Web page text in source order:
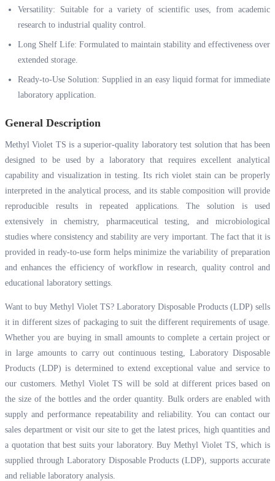
Versatility: Suitable for a variety of scientific uses, from academic
research to industrial quality control.
Long Shelf Life: Formulated to maintain stability and effectiveness over
extended storage.
Ready-to-Use Solution: Supplied in an easy liquid format for immediate
laboratory application.
General Description
Methyl Violet TS is a superior-quality laboratory test solution that has been
designed to be used by a laboratory that requires excellent analytical
capability and visualization in testing. Its rich violet stain can be properly
interpreted in the analytical process, and its stable composition will provide
reproducible results in repeated applications. The solution is used
extensively in chemistry, pharmaceutical testing, and microbiological
studies where consistency and stability are very important. The fact that it is
provided in ready-to-use form helps minimize the variability of preparation
and enhances the efficiency of workflow in research, quality control and
educational laboratory settings.
Want to buy Methyl Violet TS? Laboratory Disposable Products (LDP) sells
it in different sizes of packaging to suit the different requirements of usage.
Whether you are buying in small amounts to complete a certain project or
in large amounts to carry out continuous testing, Laboratory Disposable
Products (LDP) is determined to extend exceptional value and service to
our customers. Methyl Violet TS will be sold at different prices based on
the size of the bottles and the order quantity. Bulk orders are enabled with
supply and performance repeatability and reliability. You can contact our
sales department or visit our site to get the latest prices, high quantities and
a quotation that best suits your laboratory. Buy Methyl Violet TS, which is
supplied through Laboratory Disposable Products (LDP), supports accurate
and reliable laboratory analysis.